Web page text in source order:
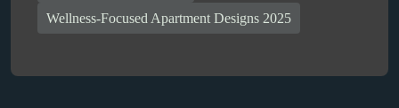
Wellness-Focused Apartment Designs 2025